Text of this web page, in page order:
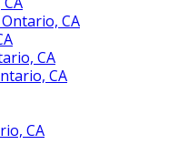
CA
CA
CA
CA